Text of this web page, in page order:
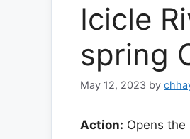
Icicle
spring
May 12, 2023 by
Action: Opens the